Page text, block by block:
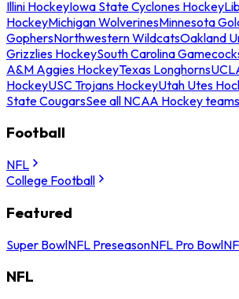
Illini HockeyIowa State Cyclones Hockey
HockeyMichigan WolverinesMinnesota
GophersNorthwestern WildcatsOakland
Grizzlies HockeySouth Carolina
A&M Aggies HockeyTexas Longhorns
HockeyUSC Trojans HockeyUtah Utes
State CougarsSee all NCAA Hockey teams
Football
NFL
College Football
Featured
Super BowlNFL PreseasonNFL Pro Bowl
NFL